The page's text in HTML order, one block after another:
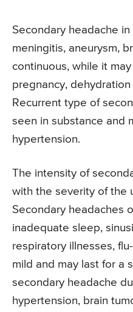
Secondary headache
meningitis, aneurysm,
continuous, while it
pregnancy,
Recurrent type of
seen in substance and
hypertension.
The intensity of
with the severity of the
Secondary headaches
inadequate sleep,
respiratory illnesses,
mild and may last for a
secondary headache
hypertension, brain